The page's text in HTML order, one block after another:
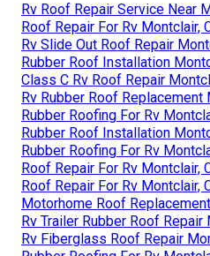
Rv Roof Repair Service Near
Roof Repair For Rv Montclair,
Rv Slide Out Roof Repair
Rubber Roof Installation
Class C Rv Roof Repair
Rv Rubber Roof Replacement
Rubber Roofing For Rv
Rubber Roof Installation
Rubber Roofing For Rv
Roof Repair For Rv Montclair,
Roof Repair For Rv Montclair,
Motorhome Roof
Rv Trailer Rubber Roof Repair
Rv Fiberglass Roof Repair